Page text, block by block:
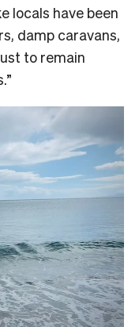
locals have been
damp caravans,
to remain